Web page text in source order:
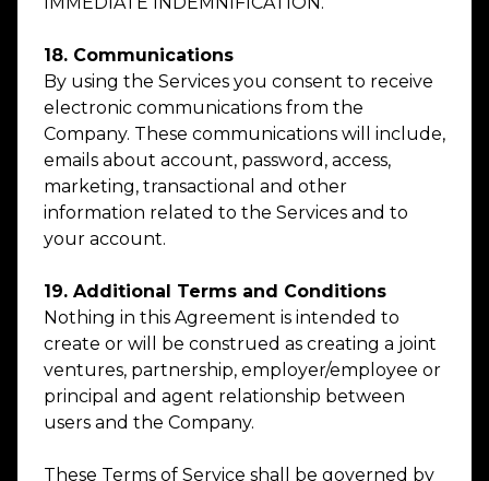
18. Communications
By using the Services you consent to receive
electronic communications from the
Company. These communications will include,
emails about account, password, access,
marketing, transactional and other
information related to the Services and to
your account.
19. Additional Terms and Conditions
Nothing in this Agreement is intended to
create or will be construed as creating a joint
ventures, partnership, employer/employee or
principal and agent relationship between
users and the Company.
These Terms of Service shall be governed by